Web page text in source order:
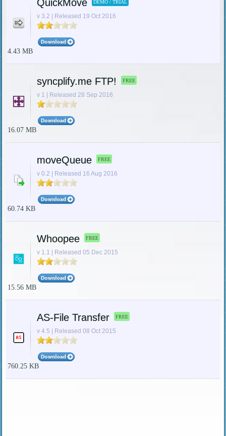
QuickMove DEMO / TRIAL
v 3.2 | Released 19 Oct 2016
4.43 MB
syncplify.me FTP! FREE
v 1 | Released 28 Sep 2016
16.07 MB
moveQueue FREE
v 0.2 | Released 16 Aug 2016
60.74 KB
Whoopee FREE
v 1.1 | Released 05 Dec 2015
15.56 MB
AS-File Transfer FREE
v 4.5 | Released 08 Oct 2015
760.25 KB